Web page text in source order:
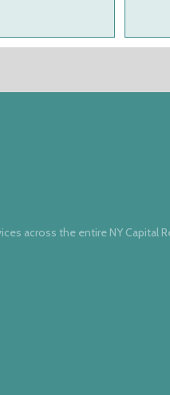
across the entire NY Capital